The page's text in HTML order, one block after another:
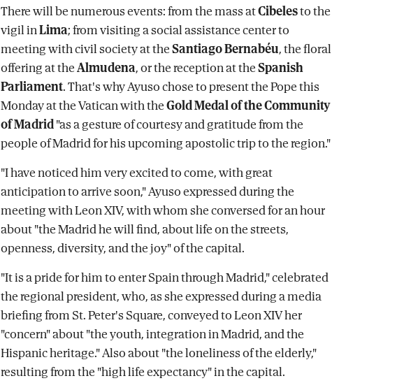
There will be numerous events: from the mass atCibelesto the
vigil inLima; from visiting a social assistance center to
meeting with civil society at theSantiago Bernabéu, the floral
offering at theAlmudena, or the reception at theSpanish
Parliament. That's why Ayuso chose to present the Pope this
Monday at the Vatican with theGold Medal of the Community
of Madrid"as a gesture of courtesy and gratitude from the
people of Madrid for his upcoming apostolic trip to the region."
"I have noticed him very excited to come, with great
anticipation to arrive soon," Ayuso expressed during the
meeting with Leon XIV, with whom she conversed for an hour
about "the Madrid he will find, about life on the streets,
openness, diversity, and the joy" of the capital.
"It is a pride for him to enter Spain through Madrid," celebrated
the regional president, who, as she expressed during a media
briefing from St. Peter's Square, conveyed to Leon XIV her
"concern" about "the youth, integration in Madrid, and the
Hispanic heritage." Also about "the loneliness of the elderly,"
resulting from the "high life expectancy" in the capital.